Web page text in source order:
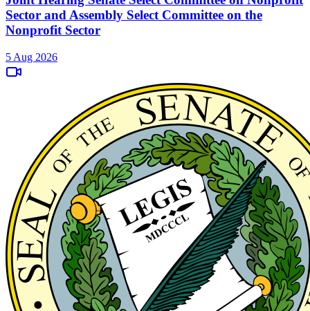
Sector and Assembly Select Committee on the
Nonprofit Sector
5 Aug 2026